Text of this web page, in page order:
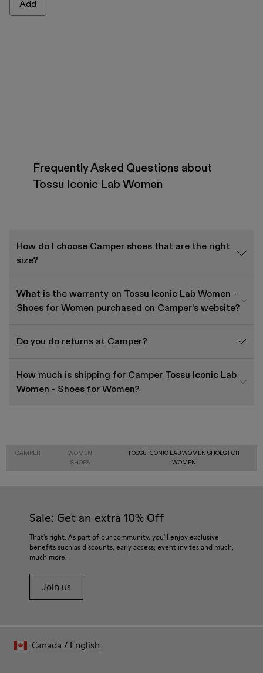
Add
Frequently Asked Questions about
Tossu Iconic Lab Women
How do I choose Camper shoes that are the right
size?
What is the warranty on Tossu Iconic Lab Women -
Shoes for Women purchased on Camper's website?
Do you do returns at Camper?
How much is shipping for Camper Tossu Iconic Lab
Women - Shoes for Women?
CAMPER
WOMEN
SHOES
TOSSU ICONIC LAB WOMEN SHOES FOR
WOMEN
Sale: Get an extra 10% Off
That's right. As part of our community, you'll enjoy exclusive
benefits such as discounts, early access, event invites and much,
much more.
Join us
Canada / English